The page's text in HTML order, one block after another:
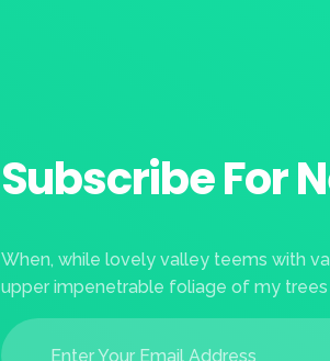
Subscribe For
When, while lovely valley teems with
upper impenetrable foliage of my trees
E
m
E
m